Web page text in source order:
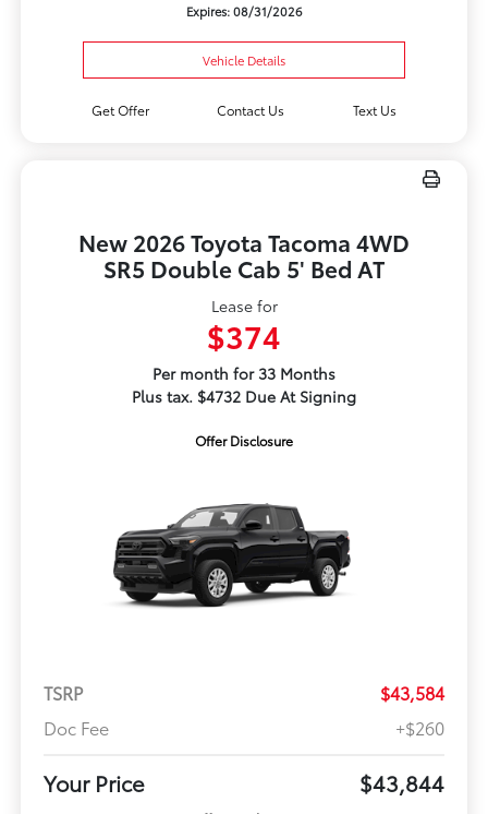
Expires: 08/31/2026
Vehicle Details
Get Offer Contact Us Text Us
New 2026 Toyota Tacoma 4WD
SR5 Double Cab 5' Bed AT
Lease for
$374
Per month for 33 Months
Plus tax. $4732 Due At Signing
Offer Disclosure
TSRP
$43,584
Doc Fee
+$260
Your Price $43,844